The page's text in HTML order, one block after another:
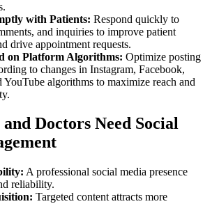
with Patients: Respond quickly to
and inquiries to improve patient
drive appointment requests.
on Platform Algorithms: Optimize posting
to changes in Instagram, Facebook,
algorithms to maximize reach and
Doctors Need Social
A professional social media presence
reliability.
Targeted content attracts more